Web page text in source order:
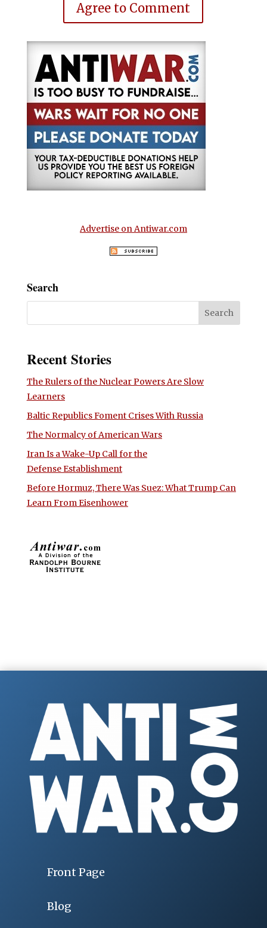
Agree to Comment
Advertise on Antiwar.com
Search
Recent Stories
The Rulers of the Nuclear Powers Are Slow
Learners
Baltic Republics Foment Crises With Russia
The Normalcy of American Wars
Iran Is a Wake-Up Call for the
Defense Establishment
Before Hormuz, There Was Suez: What Trump Can
Learn From Eisenhower
Front Page
Blog